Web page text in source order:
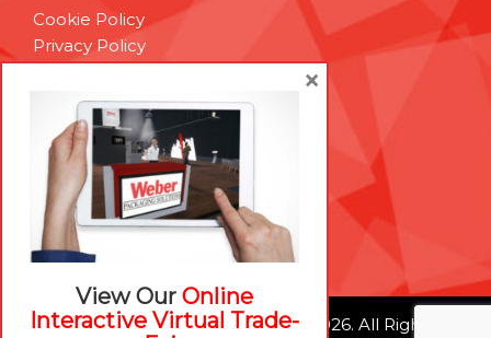
Cookie Policy
Privacy Policy
Technical Support
Brexit Whitepaper
RESOURCES
Contact Us
Careers
© Weber Packaging Solutions 2026. All Rights
View Our Online
Interactive Virtual Trade-
×